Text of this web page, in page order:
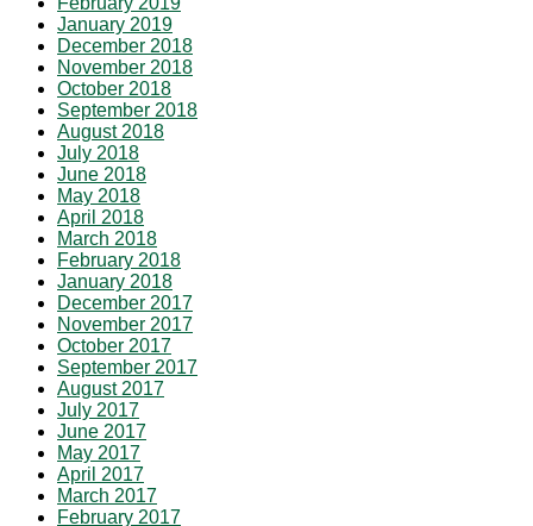
January 2019
December 2018
November 2018
October 2018
September 2018
August 2018
July 2018
June 2018
May 2018
April 2018
March 2018
February 2018
January 2018
December 2017
November 2017
October 2017
September 2017
August 2017
July 2017
June 2017
May 2017
April 2017
March 2017
February 2017